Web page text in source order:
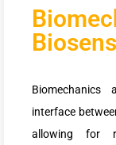
interface
allowing for